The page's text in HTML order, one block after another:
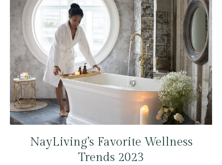
NayLiving’s Favorite Wellness
Trends 2023